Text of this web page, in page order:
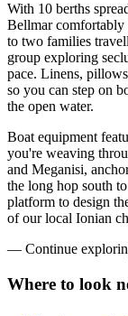
With 10 berths
Bellmar comfortably
to two families
group exploring
pace. Linens,
so you can step on
the open water.
Boat equipment
you're weaving
and Meganisi,
the long hop south
platform to design
of our local Ionian
— Continue
Where to look